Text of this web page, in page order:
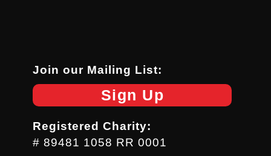
Join our Mailing List:
Sign Up
Registered Charity:
# 89481 1058 RR 0001